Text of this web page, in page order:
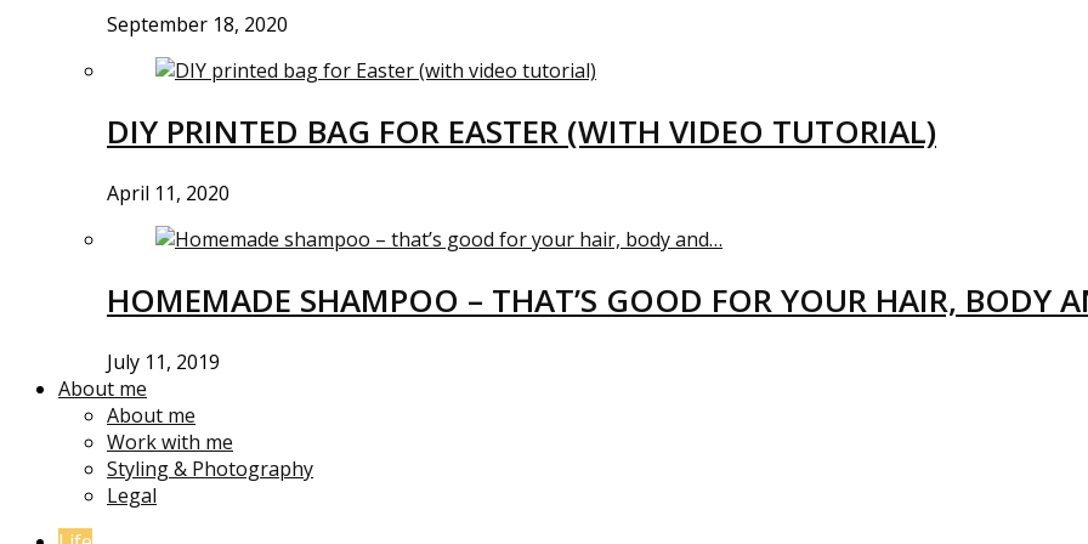
September 18, 2020
DIY PRINTED BAG FOR EASTER (WITH VIDEO TUTORIAL)
April 11, 2020
HOMEMADE SHAMPOO – THAT’S GOOD FOR YOUR HAIR, BODY
July 11, 2019
About me
About me
Work with me
Styling & Photography
Legal